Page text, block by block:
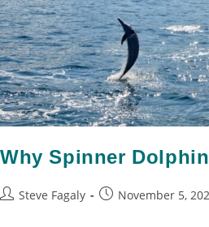
Why Spinner
Steve Fagaly November 5,